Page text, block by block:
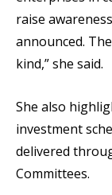
raise
announced.
kind,” she said.
She also
investment
delivered
Committees.